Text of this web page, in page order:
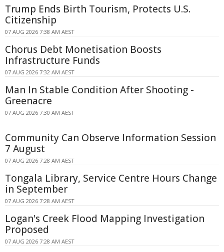
Trump Ends Birth Tourism, Protects U.S.
Citizenship
07 AUG 2026 7:38 AM AEST
Chorus Debt Monetisation Boosts
Infrastructure Funds
07 AUG 2026 7:32 AM AEST
Man In Stable Condition After Shooting -
Greenacre
07 AUG 2026 7:30 AM AEST
Community Can Observe Information Session
7 August
07 AUG 2026 7:28 AM AEST
Tongala Library, Service Centre Hours Change
in September
07 AUG 2026 7:28 AM AEST
Logan's Creek Flood Mapping Investigation
Proposed
07 AUG 2026 7:28 AM AEST